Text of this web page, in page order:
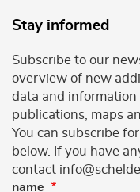
Stay informed
Subscribe to our
overview of new
data and information
publications, maps
You can subscribe
below. If you have
contact
name